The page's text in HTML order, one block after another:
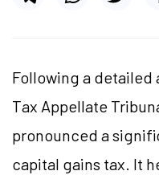
Following a detailed
Tax Appellate
pronounced a
capital gains tax. It